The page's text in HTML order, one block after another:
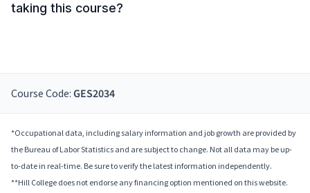
taking this course?
Course Code: GES2034
*Occupational data, including salary information and job growth are provided by
the Bureau of Labor Statistics and are subject to change. Not all data may be up-
to-date in real-time. Be sure to verify the latest information independently.
**Hill College does not endorse any financing option mentioned on this website.